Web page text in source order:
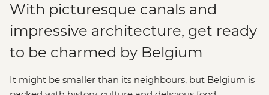
With picturesque canals and
impressive architecture, get ready
to be charmed by Belgium
It might be smaller than its neighbours, but Belgium is